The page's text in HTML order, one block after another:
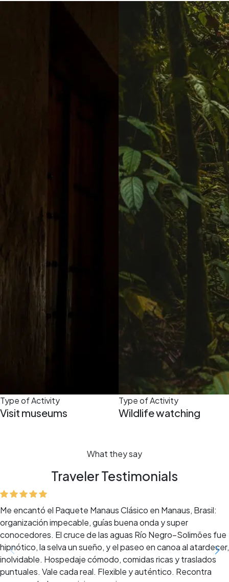
Type of Activity
Visit museums
Type of Activity
Wildlife watching
What they say
Traveler Testimonials
Me encantó el Paquete Manaus Clásico en Manaus, Brasil:
organización impecable, guías buena onda y super
conocedores. El cruce de las aguas Río Negro–Solimões fue
hipnótico, la selva un sueño, y el paseo en canoa al atardecer,
inolvidable. Hospedaje cómodo, comidas ricas y traslados
puntuales. Vale cada real. Flexible y auténtico. Recontra